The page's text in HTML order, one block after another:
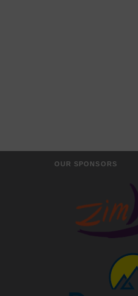
OUR SPONSORS